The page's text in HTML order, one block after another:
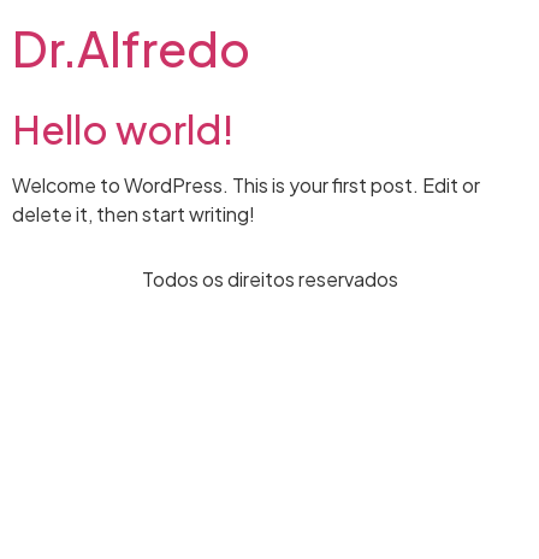
Dr.Alfredo
Hello world!
Welcome to WordPress. This is your first post. Edit or
delete it, then start writing!
Todos os direitos reservados